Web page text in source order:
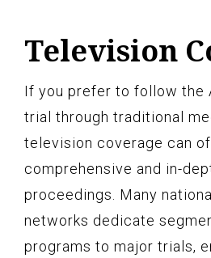
Television
If you prefer to follow the
trial through traditional
television coverage can
comprehensive and in-
proceedings. Many
networks dedicate
programs to major trials,